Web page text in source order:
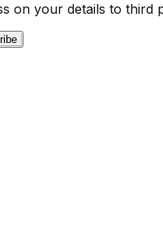
on your details to third